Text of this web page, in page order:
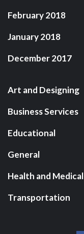
February 2018
January 2018
December 2017
Art and Designing
Business Services
Educational
General
Health and Medical
Transportation